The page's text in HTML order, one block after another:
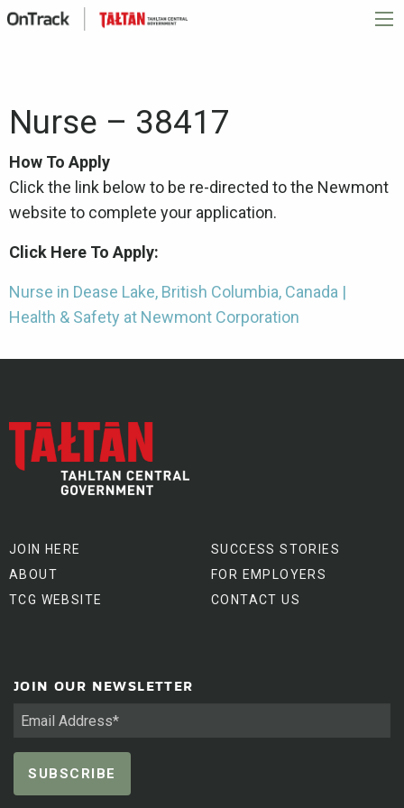
Nurse – 38417
How To Apply
Click the link below to be re-directed to the Newmont
website to complete your application.
Click Here To Apply:
Nurse in Dease Lake, British Columbia, Canada |
Health & Safety at Newmont Corporation
JOIN HERE
ABOUT
TCG WEBSITE
SUCCESS STORIES
FOR EMPLOYERS
CONTACT US
JOIN OUR NEWSLETTER